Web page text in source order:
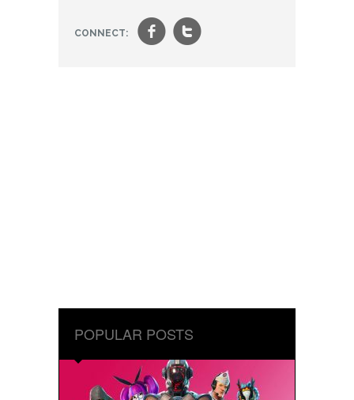
CONNECT: ft
POPULAR POSTS